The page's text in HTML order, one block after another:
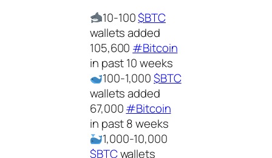
10-100$BTC
wallets added
105,600 #Bitcoin
in past 10 weeks
100-1,000$BTC
wallets added
67,000#Bitcoin
in past 8 weeks
1,000-10,000
$BTCwallets